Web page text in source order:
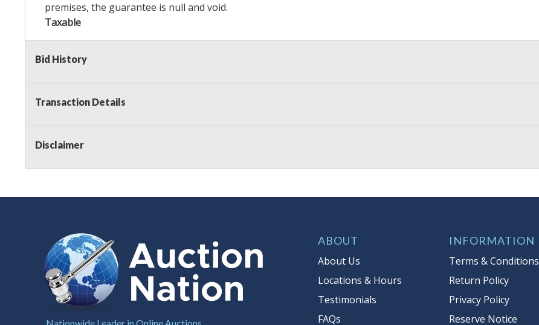
premises, the guarantee is null and void.
Taxable
Bid History
Transaction Details
Disclaimer
ABOUT
About Us
Locations & Hours
Testimonials
FAQs
INFORMATION
Terms & Conditions
Return Policy
Privacy Policy
Reserve Notice